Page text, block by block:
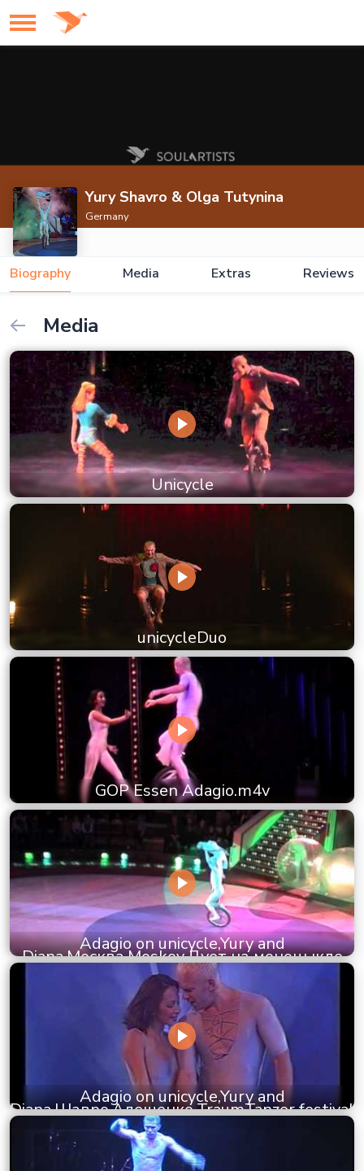
Yury Shavro & Olga Tutynina
Germany
Biography Media Extras Reviews
Media
Unicycle
unicycleDuo
GOP Essen Adagio.m4v
Adagio on unicycle,Yury and
Diana,Москва,Moskov,Дует на моноцыкле
Adagio on unicycle,Yury and
Diana,Шавро,Алещенко,TraumTanzer festival